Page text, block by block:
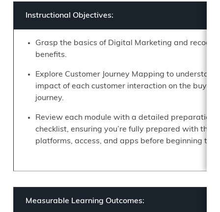
Instructional Objectives:
Grasp the basics of Digital Marketing and
benefits.
Explore Customer Journey Mapping to understand
impact of each customer interaction on the buying
journey.
Review each module with a detailed preparation
checklist, ensuring you’re fully prepared with the
platforms, access, and apps before beginning the
Measurable Learning Outcomes: